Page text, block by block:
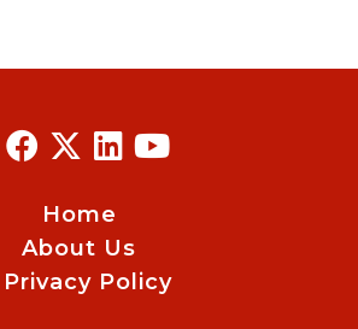
Home
About Us
Privacy Policy